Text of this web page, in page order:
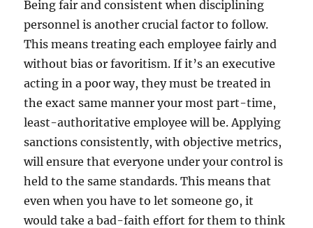
Being fair and consistent when disciplining
personnel is another crucial factor to follow.
This means treating each employee fairly and
without bias or favoritism. If it’s an executive
acting in a poor way, they must be treated in
the exact same manner your most part-time,
least-authoritative employee will be. Applying
sanctions consistently, with objective metrics,
will ensure that everyone under your control is
held to the same standards. This means that
even when you have to let someone go, it
would take a bad-faith effort for them to think